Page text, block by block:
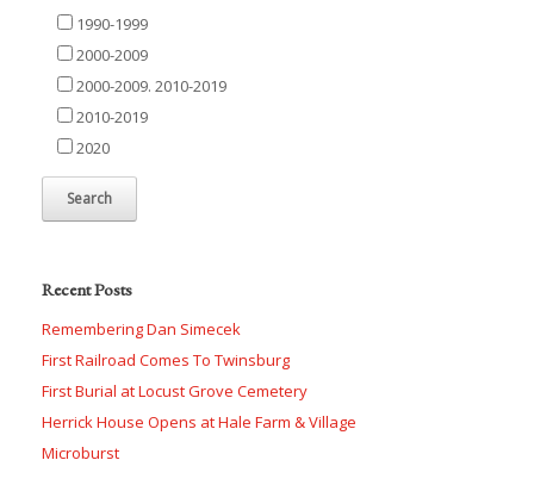
1990-1999
2000-2009
2000-2009. 2010-2019
2010-2019
2020
Recent Posts
Remembering Dan Simecek
First Railroad Comes To Twinsburg
First Burial at Locust Grove Cemetery
Herrick House Opens at Hale Farm & Village
Microburst